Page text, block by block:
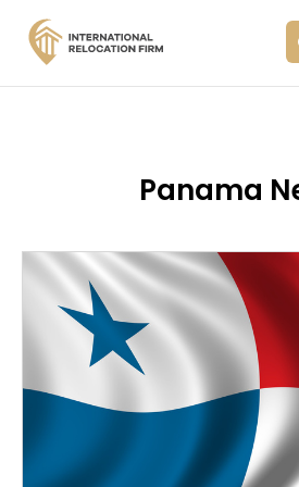
Panama